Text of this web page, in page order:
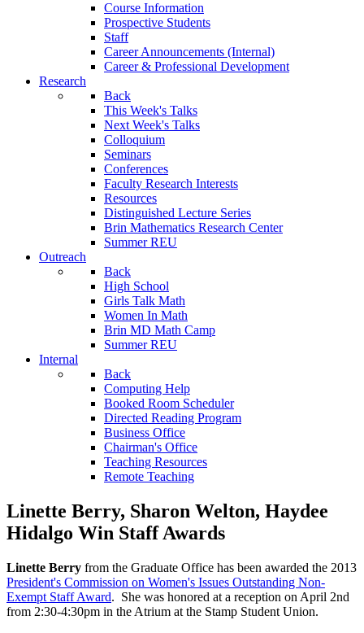
Course Information
Prospective Students
Staff
Career Announcements (Internal)
Career & Professional Development
Research
Back
This Week's Talks
Next Week's Talks
Colloquium
Seminars
Conferences
Faculty Research Interests
Resources
Distinguished Lecture Series
Brin Mathematics Research Center
Summer REU
Outreach
Back
High School
Girls Talk Math
Women In Math
Brin MD Math Camp
Summer REU
Internal
Back
Computing Help
Booked Room Scheduler
Directed Reading Program
Business Office
Chairman's Office
Teaching Resources
Remote Teaching
Linette Berry, Sharon Welton, Haydee
Hidalgo Win Staff Awards
Linette Berry from the Graduate Office has been awarded the 2013
President's Commission on Women's Issues Outstanding Non-
Exempt Staff Award. She was honored at a reception on April 2nd
from 2:30-4:30pm in the Atrium at the Stamp Student Union.